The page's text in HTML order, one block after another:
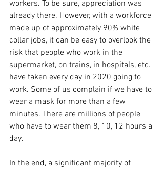
workers. To be sure, appreciation was
already there. However, with a workforce
made up of approximately 90% white
collar jobs, it can be easy to overlook the
risk that people who work in the
supermarket, on trains, in hospitals, etc.
have taken every day in 2020 going to
work. Some of us complain if we have to
wear a mask for more than a few
minutes. There are millions of people
who have to wear them 8, 10, 12 hours a
day.
In the end, a significant majority of